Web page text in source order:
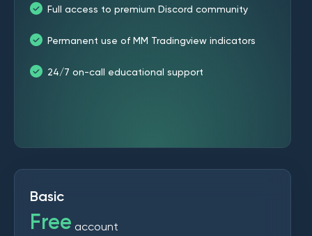
Basic
Free account
Full access to premium Discord community
Permanent use of MM Tradingview indicators
24/7 on-call educational support